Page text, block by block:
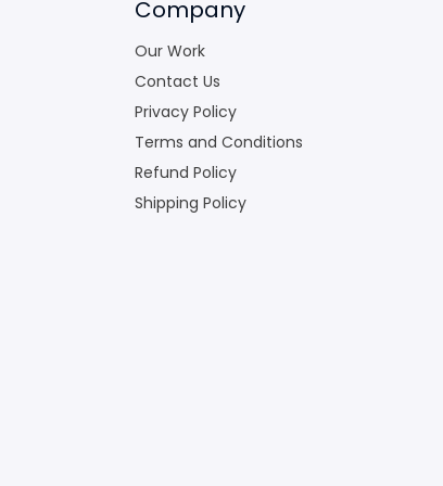
Company
Our Work
Contact Us
Privacy Policy
Terms and Conditions
Refund Policy
Shipping Policy